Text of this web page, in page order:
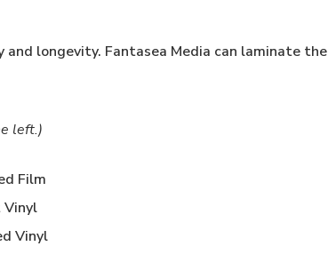
longevity. Fantasea Media can laminate the
left.)
Film
Vinyl
Vinyl